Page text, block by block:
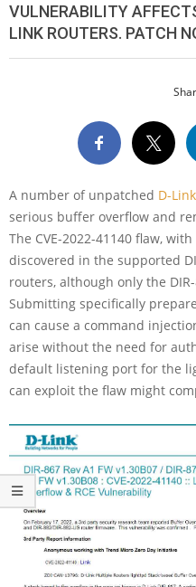
VULNERABILITY
LINK ROUTERS. PATCH
A number of unpatched D-
serious buffer overflow and
The CVE-2022-41140 flaw, with
discovered in the supported
routers, although only the
Submitting specifically
can cause a command
arise without the need for
default listening port for the
can exploit the flaw might